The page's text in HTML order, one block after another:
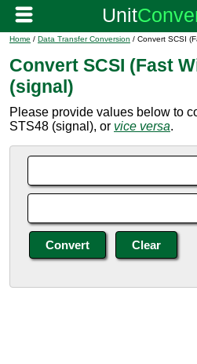
Home / Data Transfer Conversion / Convert SCSI
Convert SCSI (Fast
(signal)
Please provide values below to
STS48 (signal), or vice versa.